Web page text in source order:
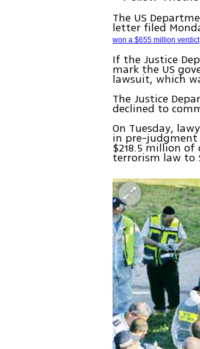
The US
letter filed
won a $655 million verdict
If the Justice
mark the US
lawsuit, which
The Justice
declined to
On Tuesday,
in pre-
$218.5 million
terrorism law to